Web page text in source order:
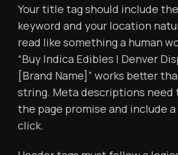
Your title tag should include
keyword and your location
read like something a human
“Buy Indica Edibles | Denver
[Brand Name]” works better
string. Meta descriptions need
the page promise and include
click.